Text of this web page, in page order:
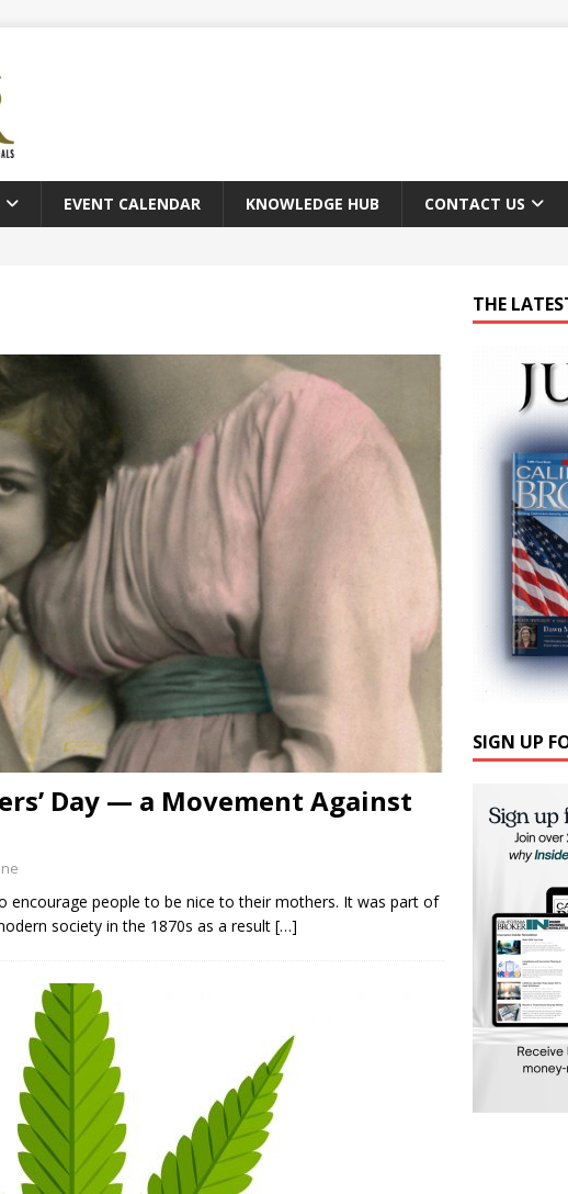
EVENT CALENDAR KNOWLEDGE HUB CONTACT US
Day — a Movement Against
encourage people to be nice to their mothers. It was part of
society in the 1870s as a result […]
THE
SIGN UP